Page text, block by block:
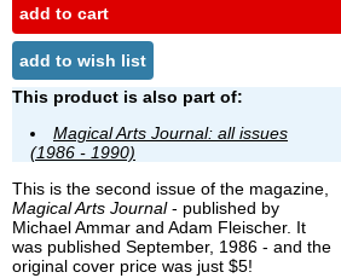
add to cart
add to wish list
This product is also part of:
Magical Arts Journal: all issues
(1986 - 1990)
This is the second issue of the magazine,
Magical Arts Journal- published by
Michael Ammar and Adam Fleischer. It
was published September, 1986 - and the
original cover price was just $5!